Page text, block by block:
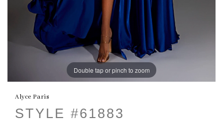
Double tap or pinch to zoom
Alyce Paris
STYLE #61883